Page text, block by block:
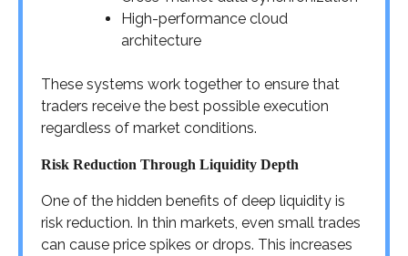
High-performance cloud
architecture
These systems work together to ensure that
traders receive the best possible execution
regardless of market conditions.
Risk Reduction Through Liquidity Depth
One of the hidden benefits of deep liquidity is
risk reduction. In thin markets, even small trades
can cause price spikes or drops. This increases